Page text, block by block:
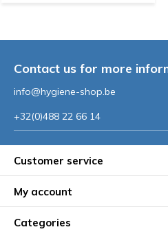
Contact us for more
info@hygiene-shop.be
+32(0)488 22 66 14
Customer service
My account
Categories